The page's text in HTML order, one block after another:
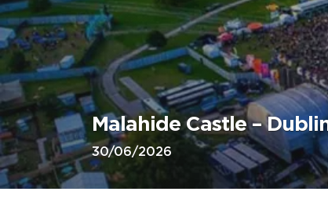
Malahide Castle –
30/06/2026